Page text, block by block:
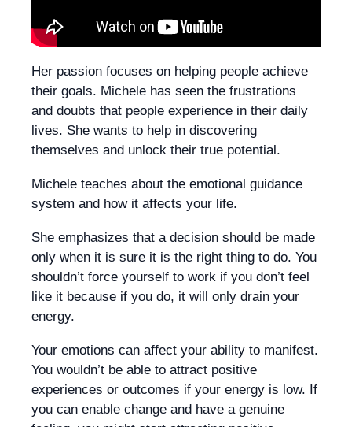
Her passion focuses on helping people achieve
their goals. Michele has seen the frustrations
and doubts that people experience in their daily
lives. She wants to help in discovering
themselves and unlock their true potential.
Michele teaches about the emotional guidance
system and how it affects your life.
She emphasizes that a decision should be made
only when it is sure it is the right thing to do. You
shouldn’t force yourself to work if you don’t feel
like it because if you do, it will only drain your
energy.
Your emotions can affect your ability to manifest.
You wouldn’t be able to attract positive
experiences or outcomes if your energy is low. If
you can enable change and have a genuine